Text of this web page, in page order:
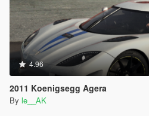
4.96
2011 Koenigsegg Agera
By le__AK